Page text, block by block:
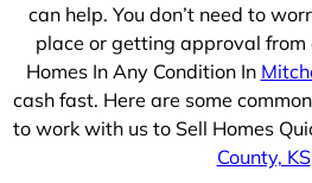
can help. You don’t need to
place or getting approval from
Homes In Any Condition In
cash fast. Here are some
to work with us to Sell Homes
County, KS